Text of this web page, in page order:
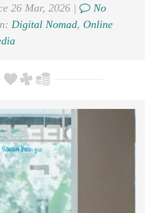
26 Mar, 2026 |
No
Digital Nomad, Online